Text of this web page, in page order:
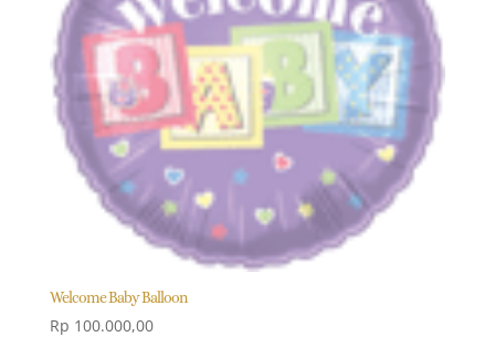
Welcome Baby Balloon
Rp 100.000,00